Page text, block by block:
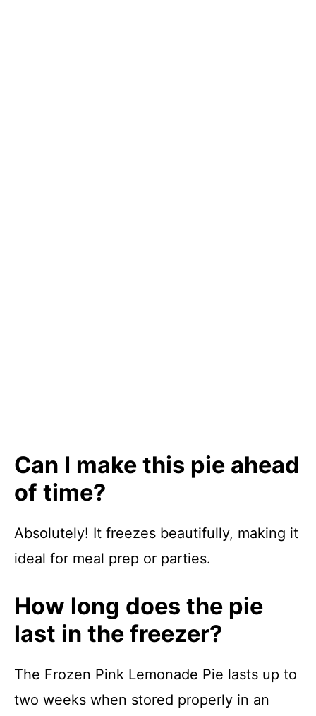
Can I make this pie ahead
of time?
Absolutely! It freezes beautifully, making it
ideal for meal prep or parties.
How long does the pie
last in the freezer?
The Frozen Pink Lemonade Pie lasts up to
two weeks when stored properly in an